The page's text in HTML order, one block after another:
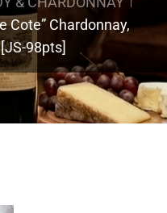
Cote” Chardonnay,
98pts]